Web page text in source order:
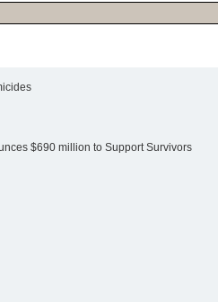
$690 million to Support Survivors